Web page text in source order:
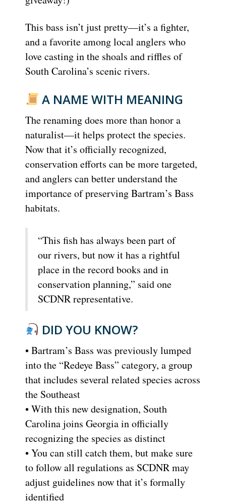
This bass isn’t just pretty—it’s a fighter,
and a favorite among local anglers who
love casting in the shoals and riffles of
South Carolina’s scenic rivers.
A NAME WITH MEANING
The renaming does more than honor a
naturalist—it helps protect the species.
Now that it’s officially recognized,
conservation efforts can be more targeted,
and anglers can better understand the
importance of preserving Bartram’s Bass
habitats.
“This fish has always been part of
our rivers, but now it has a rightful
place in the record books and in
conservation planning,” said one
SCDNR representative.
DID YOU KNOW?
• Bartram’s Bass was previously lumped
into the “Redeye Bass” category, a group
that includes several related species across
the Southeast
• With this new designation, South
Carolina joins Georgia in officially
recognizing the species as distinct
• You can still catch them, but make sure
to follow all regulations as SCDNR may
adjust guidelines now that it’s formally
identified